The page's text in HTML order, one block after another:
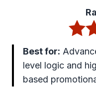
Best for:
level logic and
based